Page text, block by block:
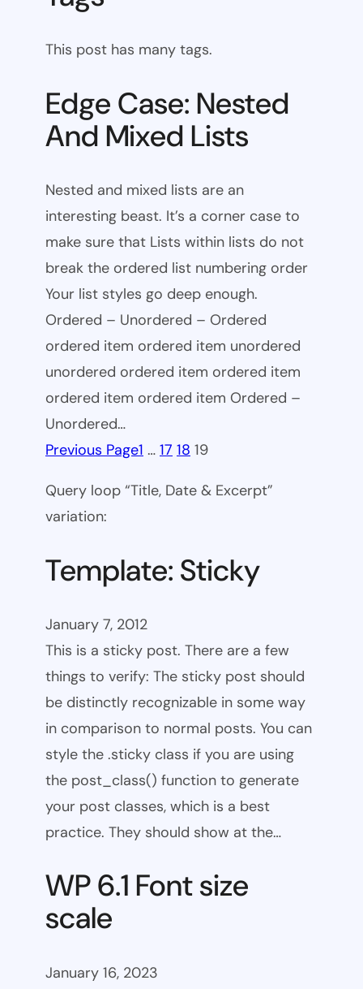
This post has many tags.
Edge Case: Nested
And Mixed Lists
Nested and mixed lists are an
interesting beast. It’s a corner case to
make sure that Lists within lists do not
break the ordered list numbering order
Your list styles go deep enough.
Ordered – Unordered – Ordered
ordered item ordered item unordered
unordered ordered item ordered item
ordered item ordered item Ordered –
Unordered…
Previous Page1 … 17 18 19
Query loop “Title, Date & Excerpt”
variation:
Template: Sticky
January 7, 2012
This is a sticky post. There are a few
things to verify: The sticky post should
be distinctly recognizable in some way
in comparison to normal posts. You can
style the .sticky class if you are using
the post_class() function to generate
your post classes, which is a best
practice. They should show at the…
WP 6.1 Font size
scale
January 16, 2023